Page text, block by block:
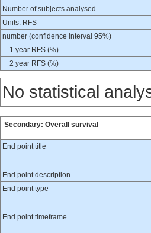
Number of subjects analysed
Units: RFS
number (confidence interval 95%)
1 year RFS (%)
2 year RFS (%)
No statistical
Secondary: Overall survival
End point title
End point description
End point type
End point timeframe